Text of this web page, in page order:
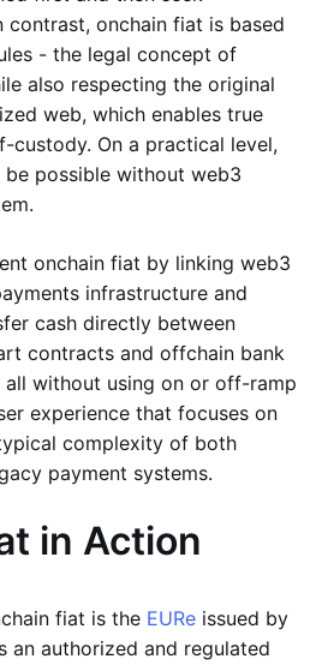
contrast, onchain fiat is based
- the legal concept of
also respecting the original
web, which enables true
custody. On a practical level,
possible without web3
onchain fiat by linking web3
infrastructure and
cash directly between
contracts and offchain bank
all without using on or off-ramp
experience that focuses on
complexity of both
payment systems.
in Action
fiat is the EURe issued by
an authorized and regulated